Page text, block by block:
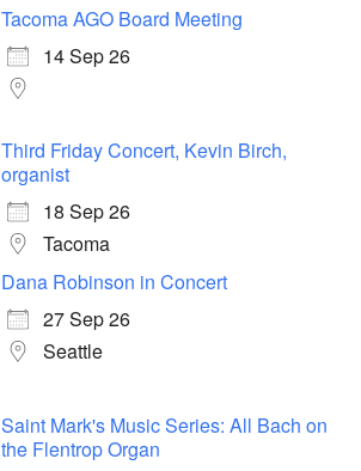
Tacoma AGO Board Meeting
14 Sep 26
Third Friday Concert, Kevin Birch,
organist
18 Sep 26
Tacoma
Dana Robinson in Concert
27 Sep 26
Seattle
Saint Mark's Music Series: All Bach on
the Flentrop Organ